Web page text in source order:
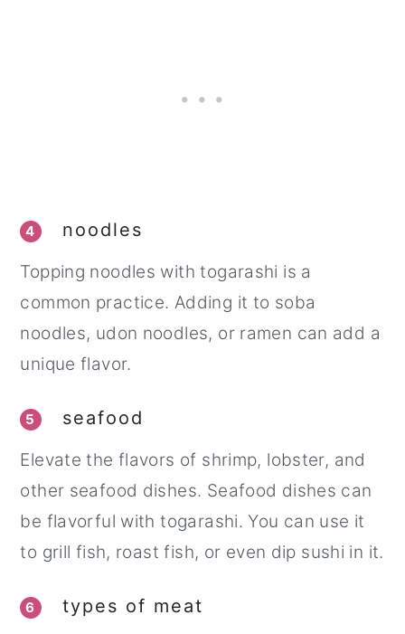
4 noodles
Topping noodles with togarashi is a
common practice. Adding it to soba
noodles, udon noodles, or ramen can add a
unique flavor.
5 seafood
Elevate the flavors of shrimp, lobster, and
other seafood dishes. Seafood dishes can
be flavorful with togarashi. You can use it
to grill fish, roast fish, or even dip sushi in it.
6 types of meat